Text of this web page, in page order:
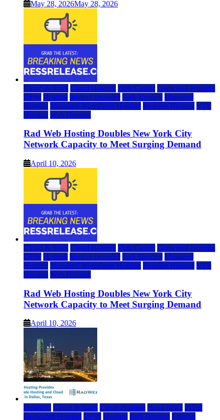
May 28, 2026May 28, 2026
Cloud & SaaS Cloud Hosting Data Center Dedicated Hosting
DFW Hosting hosting provider IaaS Hosting Managed
Hosting Managed WordPress Hosting Reseller Hosting VPS
Hosting Web Hosting
Rad Web Hosting Doubles New York City
Network Capacity to Meet Surging Demand
April 10, 2026
Cloud & SaaS Cloud Hosting Data Center Dedicated Hosting
DFW Hosting hosting provider IaaS Hosting Managed
Hosting Managed WordPress Hosting Reseller Hosting VPS
Hosting Web Hosting
Rad Web Hosting Doubles New York City
Network Capacity to Meet Surging Demand
April 10, 2026
Business Cloud & SaaS Cloud Hosting cloud news dallas
Dedicated Hosting DFW Hosting IaaS Hosting Internet